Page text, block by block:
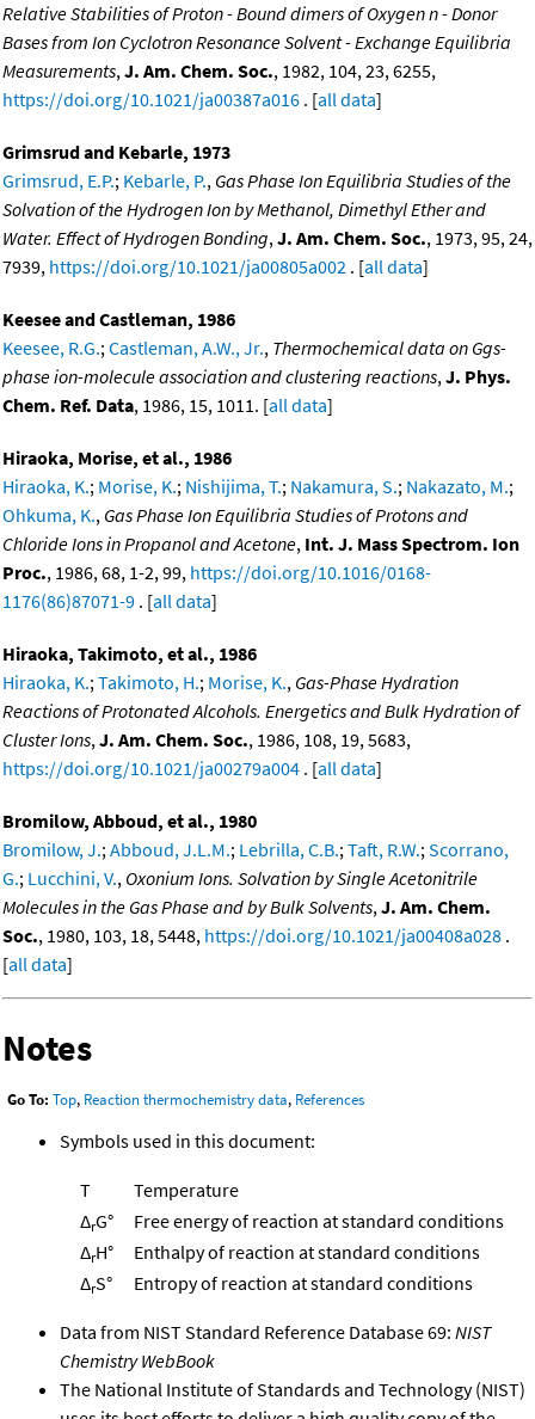
Relative Stabilities of Proton - Bound dimers of Oxygen n - Donor
Bases from Ion Cyclotron Resonance Solvent - Exchange Equilibria
Measurements,J. Am. Chem. Soc., 1982, 104, 23, 6255,
https://doi.org/10.1021/ja00387a016 . [all data]
Grimsrud and Kebarle, 1973
Grimsrud, E.P.; Kebarle, P., Gas Phase Ion Equilibria Studies of the
Solvation of the Hydrogen Ion by Methanol, Dimethyl Ether and
Water. Effect of Hydrogen Bonding,J. Am. Chem. Soc., 1973, 95, 24,
7939, https://doi.org/10.1021/ja00805a002 . [all data]
Keesee and Castleman, 1986
Keesee, R.G.;Castleman, A.W., Jr., Thermochemical data on Ggs-
phase ion-molecule association and clustering reactions,J. Phys.
Chem. Ref. Data, 1986, 15, 1011. [all data]
Hiraoka, Morise, et al., 1986
Hiraoka, K.; Morise, K.; Nishijima, T.; Nakamura, S.; Nakazato, M.;
Ohkuma, K., Gas Phase Ion Equilibria Studies of Protons and
Chloride Ions in Propanol and Acetone, Int. J. Mass Spectrom. Ion
Proc., 1986, 68, 1-2, 99, https://doi.org/10.1016/0168-
1176(86)87071-9 . [all data]
Hiraoka, Takimoto, et al., 1986
Hiraoka, K.;Takimoto, H.; Morise, K., Gas-Phase Hydration
Reactions of Protonated Alcohols. Energetics and Bulk Hydration of
Cluster Ions,J. Am. Chem. Soc., 1986, 108, 19, 5683,
https://doi.org/10.1021/ja00279a004 . [all data]
Bromilow, Abboud, et al., 1980
Bromilow, J.;Abboud, J.L.M.; Lebrilla, C.B.;Taft, R.W.;Scorrano,
G.; Lucchini, V., Oxonium Ions. Solvation by Single Acetonitrile
Molecules in the Gas Phase and by Bulk Solvents,J. Am. Chem.
Soc., 1980, 103, 18, 5448, https://doi.org/10.1021/ja00408a028 .
[all data]
Notes
Go To: Top, Reaction thermochemistry data, References
Symbols used in this document:
T
Temperature
ΔrG°
Free energy of reaction at standard conditions
ΔrH°
Enthalpy of reaction at standard conditions
ΔrS° Entropy of reaction at standard conditions
Data from NIST Standard Reference Database 69: NIST
Chemistry WebBook
The National Institute of Standards and Technology (NIST)